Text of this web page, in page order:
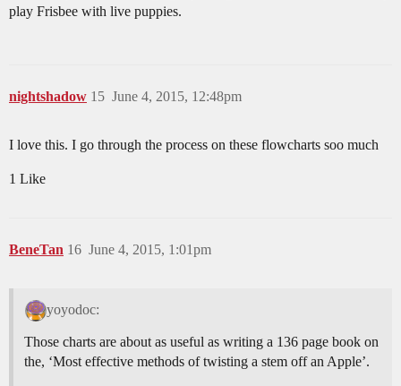
play Frisbee with live puppies.
nightshadow June 4, 2015, 12:48pm
15
I love this. I go through the process on these flowcharts soo much
1 Like
BeneTan June 4, 2015, 1:01pm
16
yoyodoc:
Those charts are about as useful as writing a 136 page book on
the, ‘Most effective methods of twisting a stem off an Apple’.